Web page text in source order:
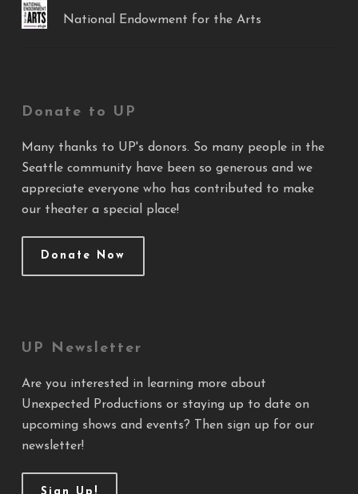
National Endowment for the Arts
Donate to UP
Many thanks to UP's donors. So many people in the
Seattle community have been so generous and we
appreciate everyone who has contributed to make
our theater a special place!
Donate Now
UP Newsletter
Are you interested in learning more about
Unexpected Productions or staying up to date on
upcoming shows and events? Then sign up for our
newsletter!